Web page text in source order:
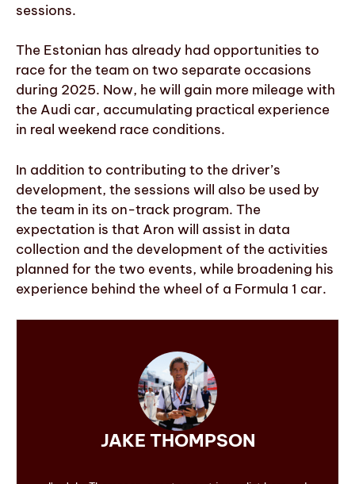
sessions.
The Estonian has already had opportunities to
race for the team on two separate occasions
during 2025. Now, he will gain more mileage with
the Audi car, accumulating practical experience
in real weekend race conditions.
In addition to contributing to the driver’s
development, the sessions will also be used by
the team in its on-track program. The
expectation is that Aron will assist in data
collection and the development of the activities
planned for the two events, while broadening his
experience behind the wheel of a Formula 1 car.
JAKE THOMPSON